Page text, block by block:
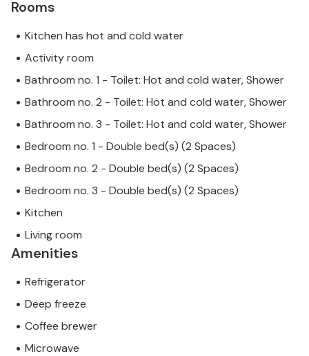
Rooms
Kitchen has hot and cold water
Activity room
Bathroom no. 1 - Toilet: Hot and cold water, Shower
Bathroom no. 2 - Toilet: Hot and cold water, Shower
Bathroom no. 3 - Toilet: Hot and cold water, Shower
Bedroom no. 1 - Double bed(s) (2 Spaces)
Bedroom no. 2 - Double bed(s) (2 Spaces)
Bedroom no. 3 - Double bed(s) (2 Spaces)
Kitchen
Living room
Amenities
Refrigerator
Deep freeze
Coffee brewer
Microwave